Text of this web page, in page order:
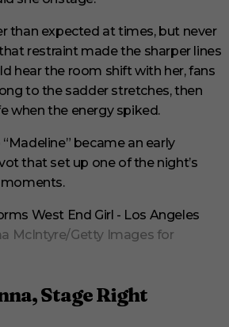
than expected at times, but never
restraint made the sharper lines
hear the room shift with her, fans
to the sadder stretches, then
when the energy spiked.
became an early
that set up one of the night’s
McIntyre/Getty Images for
Stage Right